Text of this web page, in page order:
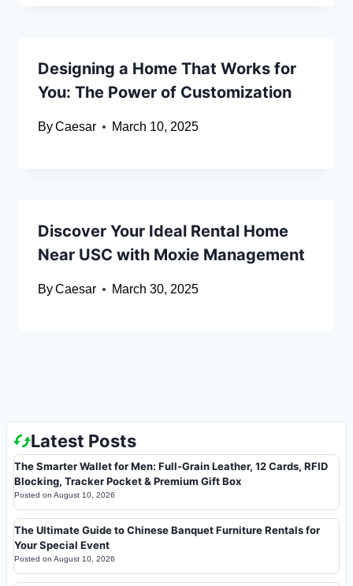
Designing a Home That Works for
You: The Power of Customization
ByCaesar March 10, 2025
Discover Your Ideal Rental Home
Near USC with Moxie Management
ByCaesar March 30, 2025
Latest Posts
The Smarter Wallet for Men: Full-Grain Leather, 12 Cards, RFID
Blocking, Tracker Pocket & Premium Gift Box
Posted on August 10, 2026
The Ultimate Guide to Chinese Banquet Furniture Rentals for
Your Special Event
Posted on August 10, 2026